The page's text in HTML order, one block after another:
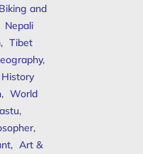
Biking and
Nepali
, Tibet
,
History
, World
,
,
, Art &